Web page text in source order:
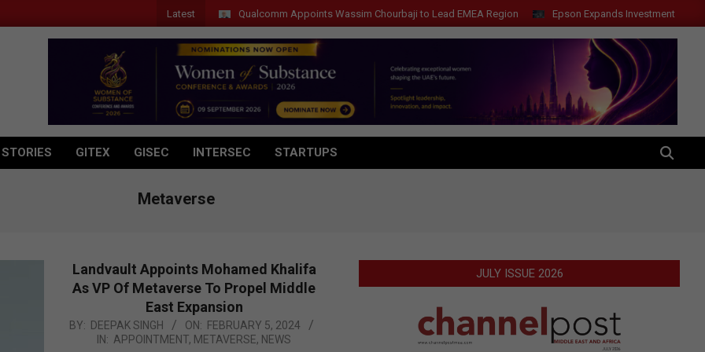
Latest
Qualcomm Appoints Wassim Chourbaji to Lead EMEA Region Epson Expands Investment in Gosan Tech to
GITEX GISEC INTERSEC STARTUPS SEARCH
Metaverse
Landvault Appoints Mohamed Khalifa
As VP Of Metaverse To Propel Middle
East Expansion
2024-
BY: DEEPAK SINGH ON: FEBRUARY 5, 2024
IN: APPOINTMENT, METAVERSE, NEWS
JULY ISSUE 2026